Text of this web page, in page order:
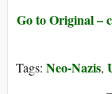
Go to Original –
Tags: Neo-Nazis,